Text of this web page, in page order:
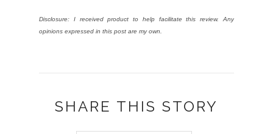
Disclosure: I received product to help facilitate this review. Any
opinions expressed in this post are my own.
SHARE THIS STORY